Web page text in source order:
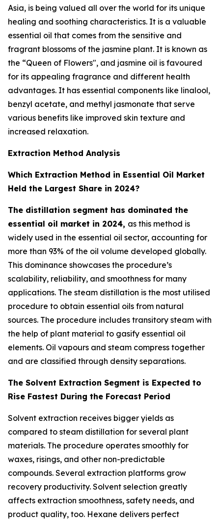
Asia, is being valued all over the world for its unique
healing and soothing characteristics. It is a valuable
essential oil that comes from the sensitive and
fragrant blossoms of the jasmine plant. It is known as
the “Queen of Flowers", and jasmine oil is favoured
for its appealing fragrance and different health
advantages. It has essential components like linalool,
benzyl acetate, and methyl jasmonate that serve
various benefits like improved skin texture and
increased relaxation.
Extraction Method Analysis
Which Extraction Method in Essential Oil Market
Held the Largest Share in 2024?
The distillation segment has dominated the
essential oil market in 2024, as this method is
widely used in the essential oil sector, accounting for
more than 93% of the oil volume developed globally.
This dominance showcases the procedure’s
scalability, reliability, and smoothness for many
applications. The steam distillation is the most utilised
procedure to obtain essential oils from natural
sources. The procedure includes transitory steam with
the help of plant material to gasify essential oil
elements. Oil vapours and steam compress together
and are classified through density separations.
The Solvent Extraction Segment is Expected to
Rise Fastest During the Forecast Period
Solvent extraction receives bigger yields as
compared to steam distillation for several plant
materials. The procedure operates smoothly for
waxes, risings, and other non-predictable
compounds. Several extraction platforms grow
recovery productivity. Solvent selection greatly
affects extraction smoothness, safety needs, and
product quality, too. Hexane delivers perfect